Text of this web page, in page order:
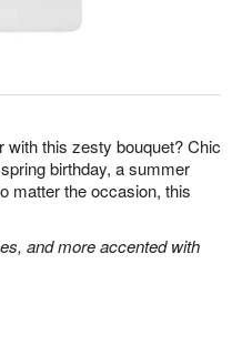
with this zesty bouquet? Chic
birthday, a summer
matter the occasion, this
and more accented with